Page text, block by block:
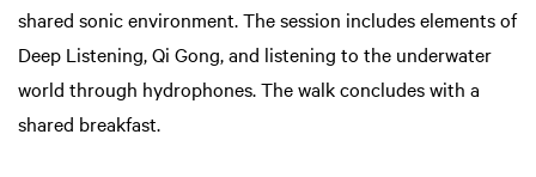
shared sonic environment. The session includes elements of
Deep Listening, Qi Gong, and listening to the underwater
world through hydrophones. The walk concludes with a
shared breakfast.